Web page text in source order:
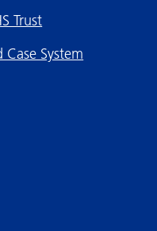
Trust
System